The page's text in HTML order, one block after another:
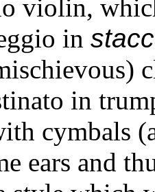
violin,
in
in
cymbals
ears and